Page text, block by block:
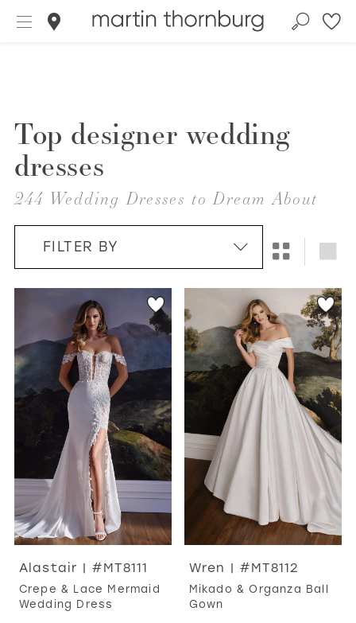
WISHLIST
MARTIN THORNBURG
Top designer wedding
dresses
244 Wedding Dresses to Dream About
FILTER BY
Alastair | #MT8111
Crepe & Lace Mermaid
Wedding Dress
Wren | #MT8112
Mikado & Organza Ball
Gown